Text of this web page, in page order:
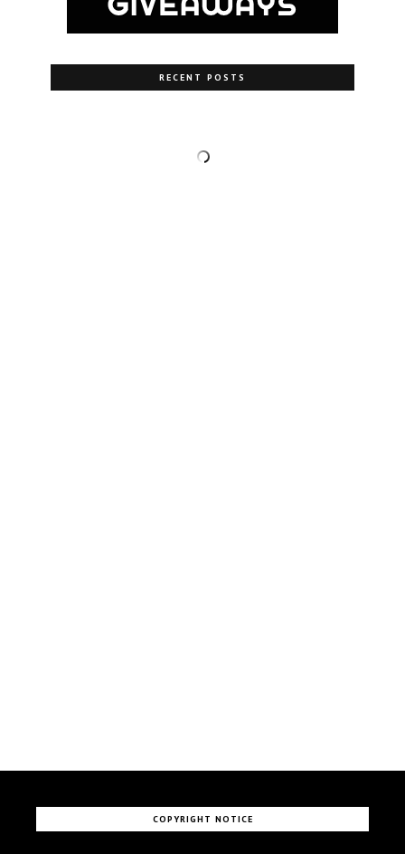
RECENT POSTS
COPYRIGHT NOTICE